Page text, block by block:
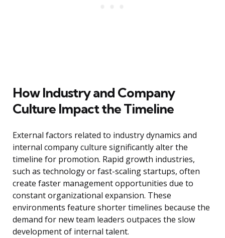
How Industry and Company
Culture Impact the Timeline
External factors related to industry dynamics and
internal company culture significantly alter the
timeline for promotion. Rapid growth industries,
such as technology or fast-scaling startups, often
create faster management opportunities due to
constant organizational expansion. These
environments feature shorter timelines because the
demand for new team leaders outpaces the slow
development of internal talent.